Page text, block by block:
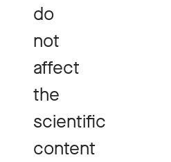
do
not
affect
the
scientific
content